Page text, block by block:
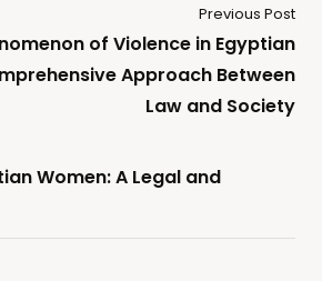
Previous Post
of Violence in Egyptian
Approach Between
Law and Society
Women: A Legal and